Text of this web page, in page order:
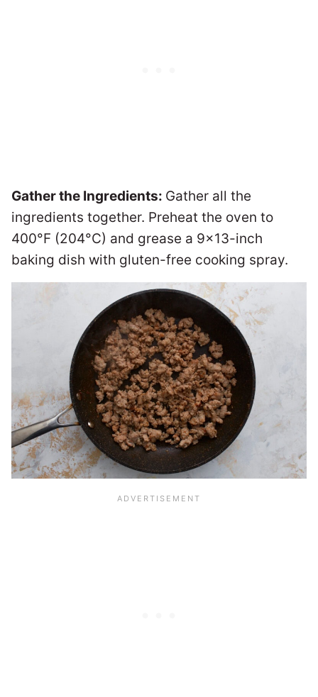
Gather the Ingredients: Gather all the
ingredients together. Preheat the oven to
400°F (204°C) and grease a 9×13-inch
baking dish with gluten-free cooking spray.